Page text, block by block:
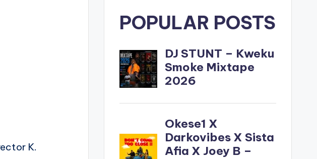
K.
POPULAR POSTS